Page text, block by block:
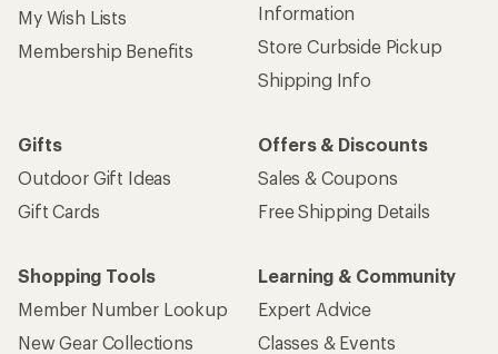
My Wish Lists
Membership Benefits
Information
Store Curbside Pickup
Shipping Info
Gifts
Outdoor Gift Ideas
Gift Cards
Offers & Discounts
Sales & Coupons
Free Shipping Details
Shopping Tools
Member Number Lookup
New Gear Collections
Learning & Community
Expert Advice
Classes & Events